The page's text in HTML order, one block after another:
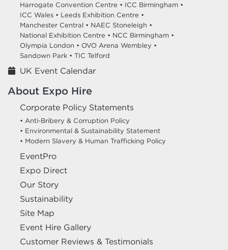
Harrogate Convention Centre • ICC Birmingham •
ICC Wales • Leeds Exhibition Centre •
Manchester Central • NAEC Stoneleigh •
National Exhibition Centre • NCC Birmingham •
Olympia London • OVO Arena Wembley •
Sandown Park • TIC Telford
UK Event Calendar
About Expo Hire
Corporate Policy Statements
• Anti-Bribery & Corruption Policy
• Environmental & Sustainability Statement
• Modern Slavery & Human Trafficking Policy
EventPro
Expo Direct
Our Story
Sustainability
Site Map
Event Hire Gallery
Customer Reviews & Testimonials